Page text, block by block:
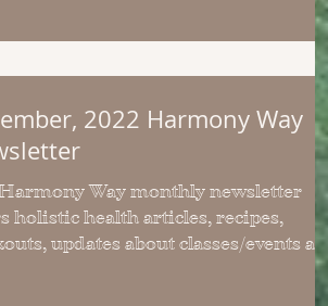
2022 Harmony Way
Way monthly newsletter
holistic health articles, recipes,
updates about classes/events